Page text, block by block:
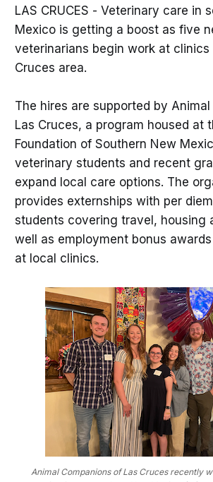
LAS CRUCES - Veterinary care in
Mexico is getting a boost as five
veterinarians begin work at clinics
Cruces area.
The hires are supported by
Las Cruces, a program housed at
Foundation of Southern New
veterinary students and recent
expand local care options. The
provides externships with per
students covering travel, housing
well as employment bonus
at local clinics.
Animal Companions of Las Cruces recently